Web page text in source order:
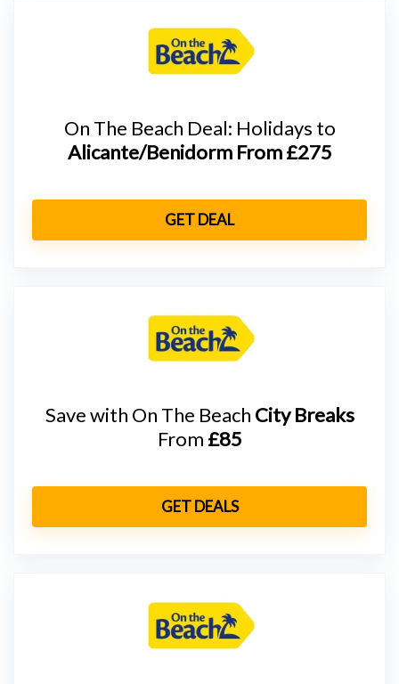
On The Beach Deal: Holidays to
Alicante/Benidorm From £275
GET DEAL
Save with On The Beach City Breaks
From £85
GET DEALS